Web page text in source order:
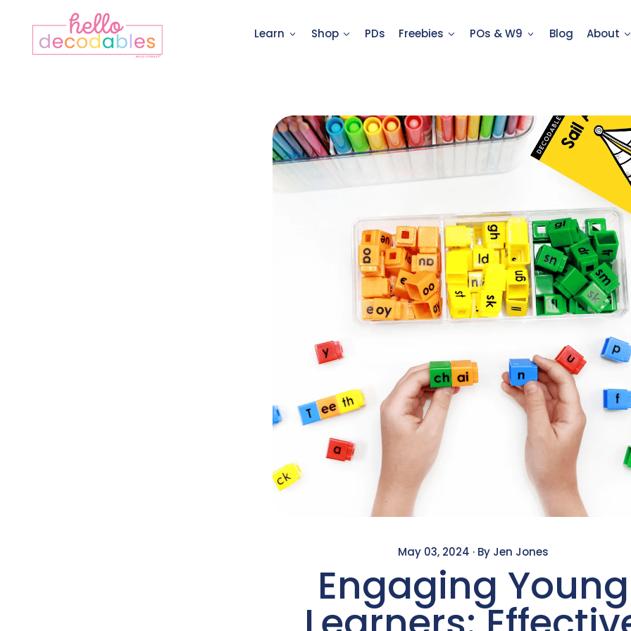
Learn Shop PDs Freebies POs & W9 Blog About
May 03, 2024 · By Jen Jones
Engaging Young